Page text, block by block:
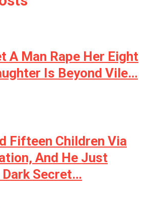
A Man Rape Her Eight
Is Beyond Vile…
Fifteen Children Via
And He Just
Dark Secret…